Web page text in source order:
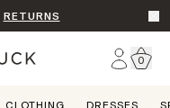
RETURNS
Account
Go
0
CLOTHING DRESSES